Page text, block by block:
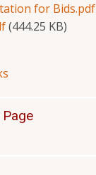
for Bids.pdf
(444.25 KB)